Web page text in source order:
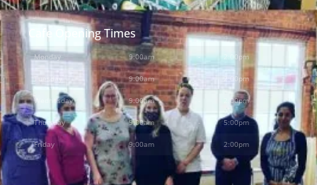
Cafe Opening Times
Monday 9:00am - 2:00pm
9:00am 2:00pm
Wednesday 9:00am 2:00pm
Thursday 9:00am - 5:00pm
Friday 9:00am - 2:00pm